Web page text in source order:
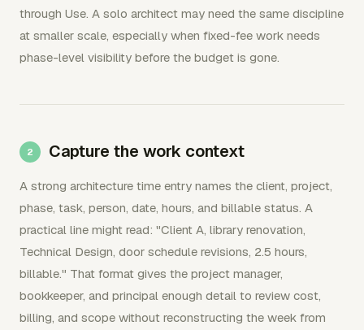
through Use. A solo architect may need the same discipline
at smaller scale, especially when fixed-fee work needs
phase-level visibility before the budget is gone.
Capture the work context
A strong architecture time entry names the client, project,
phase, task, person, date, hours, and billable status. A
practical line might read: "Client A, library renovation,
Technical Design, door schedule revisions, 2.5 hours,
billable." That format gives the project manager,
bookkeeper, and principal enough detail to review cost,
billing, and scope without reconstructing the week from